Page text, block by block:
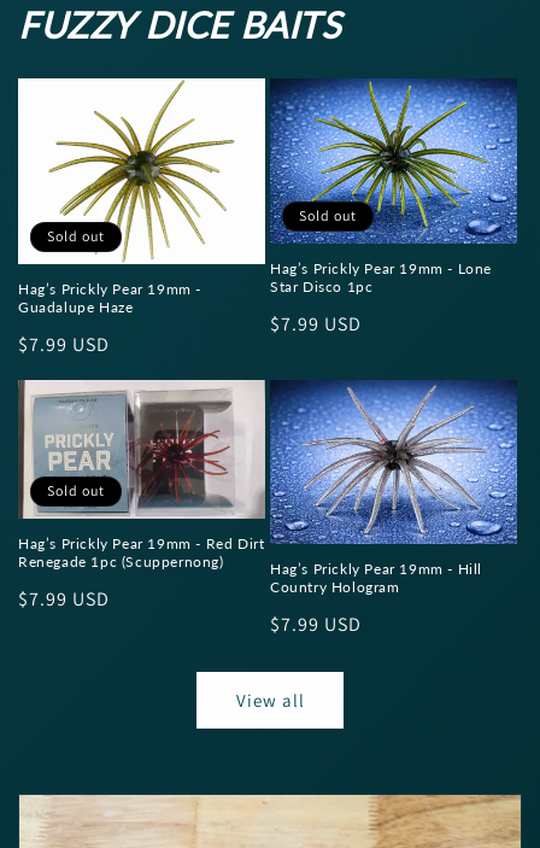
FUZZY DICE BAITS
Sold out
Hag’s Prickly Pear 19mm -
Guadalupe Haze
Regular
$7.99 USD
Sold out
Hag’s Prickly Pear 19mm - Lone
Star Disco 1pc
Regular
$7.99 USD
Sold out
Hag’s Prickly Pear 19mm - Red Dirt
Renegade 1pc (Scuppernong)
Regular
$7.99 USD
Hag’s Prickly Pear 19mm - Hill
Country Hologram
Regular
$7.99 USD
View all